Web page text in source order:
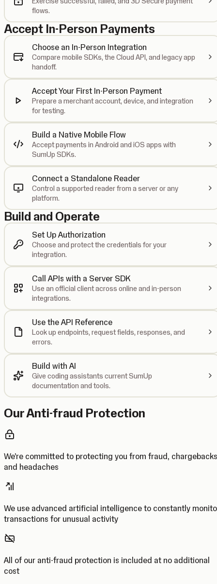
flows.
Accept In-Person Payments
Choose an In-Person Integration
Compare mobile SDKs, the Cloud API, and legacy app
handoff.
Accept Your First In-Person Payment
Prepare a merchant account, device, and integration
for testing.
Build a Native Mobile Flow
Accept payments in Android and iOS apps with
SumUp SDKs.
Connect a Standalone Reader
Control a supported reader from a server or any
platform.
Build and Operate
Set Up Authorization
Choose and protect the credentials for your
integration.
Call APIs with a Server SDK
Use an official client across online and in-person
integrations.
Use the API Reference
Look up endpoints, request fields, responses, and
errors.
Build with AI
Give coding assistants current SumUp
documentation and tools.
Our Anti-fraud Protection
We’re committed to protecting you from fraud, chargebacks
and headaches
We use advanced artificial intelligence to constantly
transactions for unusual activity
All of our anti-fraud protection is included at no additional
cost